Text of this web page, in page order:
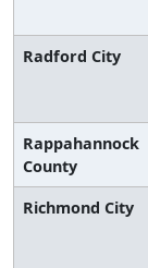
Radford City
Rappahannock
County
Richmond City